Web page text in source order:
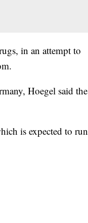
in an attempt to
Hoegel said the
is expected to run